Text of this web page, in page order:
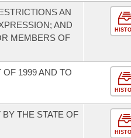
AN
AND
MEMBERS OF
1999 AND TO
THE STATE OF